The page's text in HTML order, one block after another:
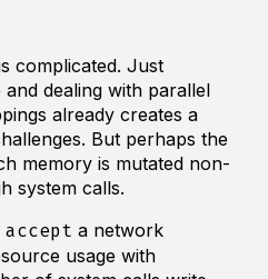
complicated. Just
and dealing with parallel
already creates a
But perhaps the
memory is mutated non-
system calls.
accept a network
usage with